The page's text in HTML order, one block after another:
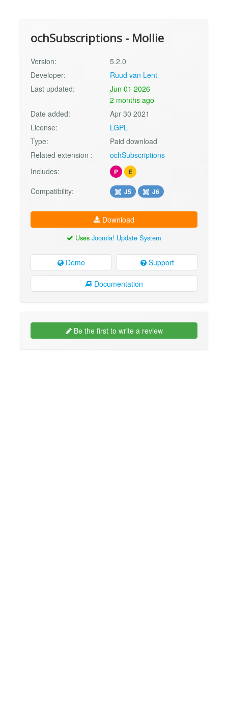
ochSubscriptions - Mollie
Version:
5.2.0
Developer:
Ruud van Lent
Last updated:
Jun 01 2026
2 months ago
Date added:
Apr 30 2021
License:
LGPL
Type:
Paid download
Related extension :
ochSubscriptions
Includes:
P E
Compatibility: J5 J6
Download
Uses Joomla! Update System
Demo Support
Documentation
Be the first to write a review